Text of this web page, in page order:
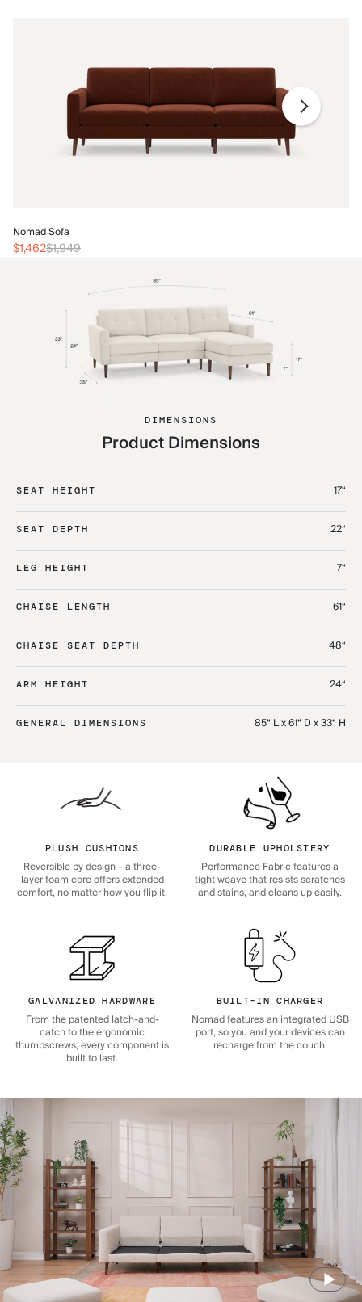
Nomad Sofa
$1,462$1,949
DIMENSIONS
Product Dimensions
SEAT HEIGHT 17“
SEAT DEPTH 22“
LEG HEIGHT 7“
CHAISE LENGTH 61“
CHAISE SEAT DEPTH 48“
ARM HEIGHT 24“
GENERAL DIMENSIONS 85“ L x 61“ D x 33“ H
PLUSH CUSHIONS
Reversible by design – a three-
layer foam core offers extended
comfort, no matter how you flip it.
DURABLE UPHOLSTERY
Performance Fabric features a
tight weave that resists scratches
and stains, and cleans up easily.
GALVANIZED HARDWARE
From the patented latch-and-
catch to the ergonomic
thumbscrews, every component is
built to last.
BUILT-IN CHARGER
Nomad features an integrated USB
port, so you and your devices can
recharge from the couch.